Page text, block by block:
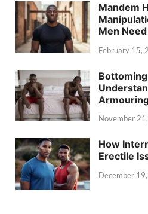
Mandem
Men
February 15,
Bottoming
November
How
Erectile
December